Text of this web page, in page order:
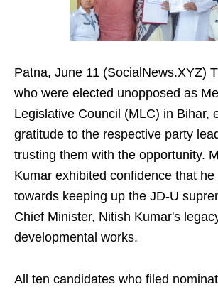
Patna, June 11 (SocialNews.XYZ)
who were elected unopposed as
Legislative Council (MLC) in Bihar,
gratitude to the respective party
trusting them with the opportunity.
Kumar exhibited confidence that
towards keeping up the JD-U
Chief Minister, Nitish Kumar's
developmental works.
All ten candidates who filed